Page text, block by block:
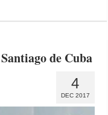
de Cuba
4
DEC 2017